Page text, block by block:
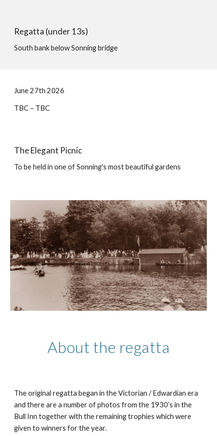
Regatta (under 13s)
South bank below Sonning bridge
June 27th 2026
TBC – TBC
TheElegant Picnic
To be held in one of Sonning's most beautiful gardens
About the regatta
The original regatta began in the Victorian / Edwardian era
and there are a number of photos from the 1930’s in the
Bull Inn together with the remaining trophies which were
given to winners for the year.